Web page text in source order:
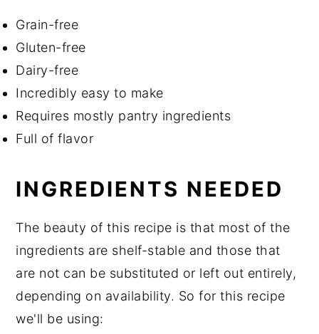
Grain-free
Gluten-free
Dairy-free
Incredibly easy to make
Requires mostly pantry ingredients
Full of flavor
INGREDIENTS NEEDED
The beauty of this recipe is that most of the
ingredients are shelf-stable and those that
are not can be substituted or left out entirely,
depending on availability. So for this recipe
we'll be using: